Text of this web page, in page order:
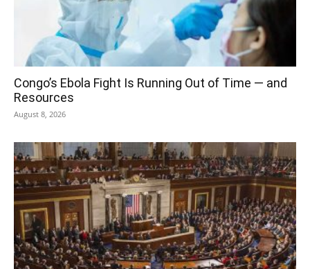
Congo’s Ebola Fight Is Running Out of Time — and
Resources
August 8, 2026